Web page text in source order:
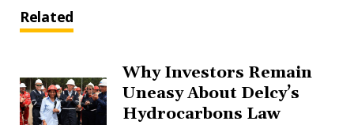
Related
Why Investors Remain
Uneasy About Delcy’s
Hydrocarbons Law